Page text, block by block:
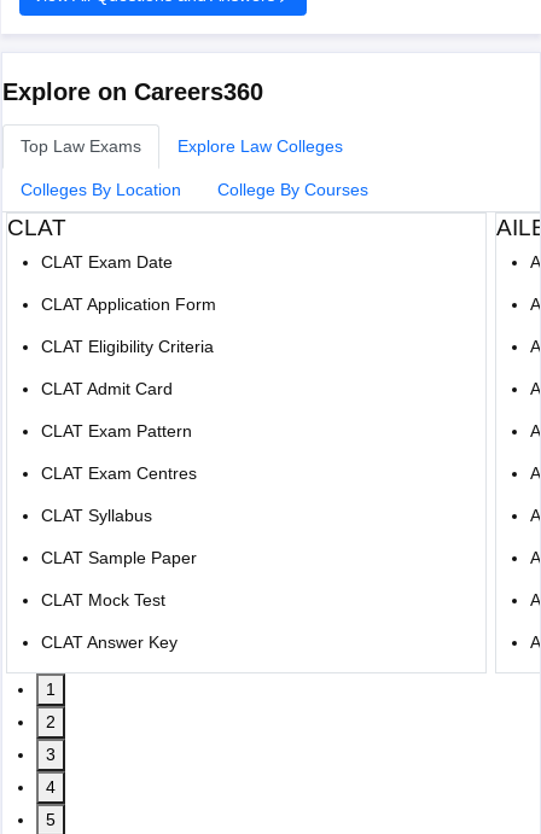
of-allahabad-allahabad/reviews
Hope it helps!
Explore on Careers360
Top Law Exams Explore Law Colleges
Colleges By Location College By Courses
CLAT
CLAT Exam Date
CLAT Application Form
CLAT Eligibility Criteria
CLAT Admit Card
CLAT Exam Pattern
CLAT Exam Centres
CLAT Syllabus
CLAT Sample Paper
CLAT Mock Test
CLAT Answer Key
1
2
3
4
5